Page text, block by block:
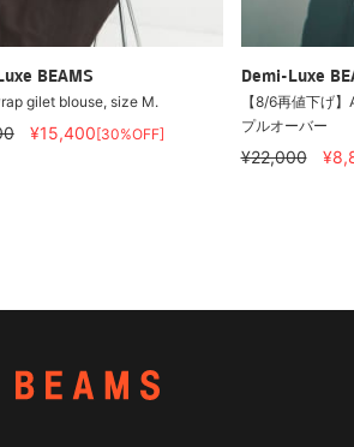
BEAMS
gilet blouse, size M.
¥15,400[30%OFF]
Demi-Luxe
【8/6再値下げ
プルオーバー
¥22,000